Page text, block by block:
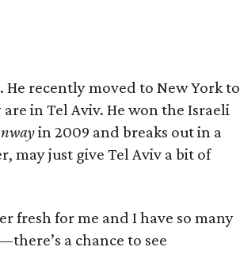
He recently moved to New York to
in Tel Aviv. He won the Israeli
in 2009 and breaks out in a
may just give Tel Aviv a bit of
fresh for me and I have so many
a chance to see